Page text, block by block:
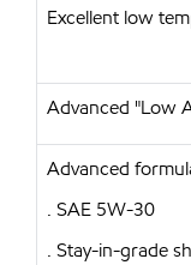
Excellent low
Advanced "Low
Advanced
. SAE 5W-30
. Stay-in-grade